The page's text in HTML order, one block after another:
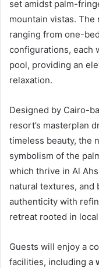
set amidst palm-
mountain vistas.
ranging from one-
configurations, each
pool, providing an
relaxation.
Designed by Cairo-
resort’s masterplan
timeless beauty, the
symbolism of the
which thrive in Al
natural textures,
authenticity with
retreat rooted in
Guests will enjoy a
facilities, including a